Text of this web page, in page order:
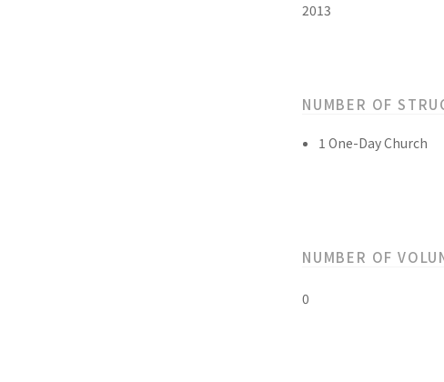
2013
NUMBER OF
1 One-Day Church
NUMBER OF
0